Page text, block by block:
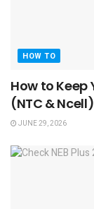
HOW TO
How to Keep
(NTC & Ncell)
JUNE 29, 2026